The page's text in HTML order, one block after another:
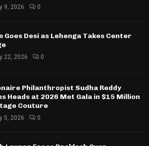
9, 2026 0
Goes Desi as Lehenga Takes Center
22, 2026 0
Philanthropist Sudha Reddy
Heads at 2026 Met Gala in $15 Million
Couture
5, 2026 0